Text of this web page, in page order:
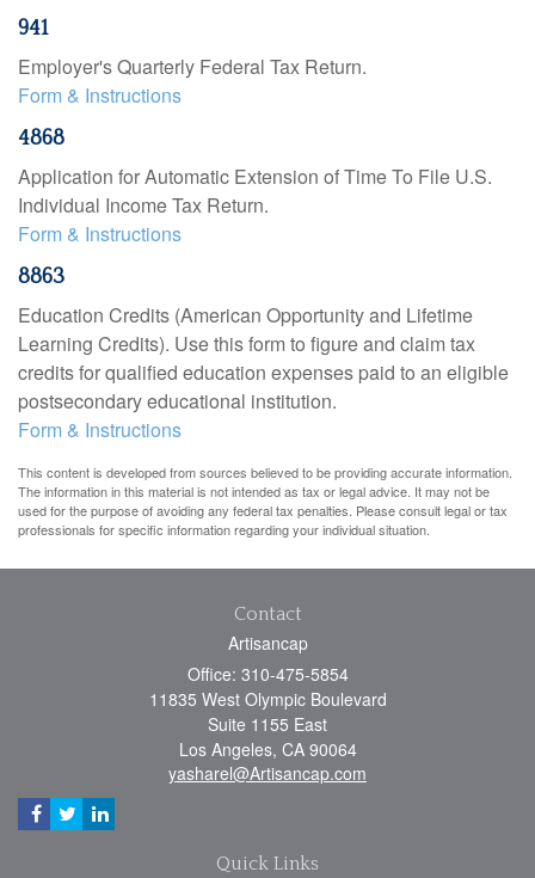
941
Employer's Quarterly Federal Tax Return.
Form & Instructions
4868
Application for Automatic Extension of Time To File U.S.
Individual Income Tax Return.
Form & Instructions
8863
Education Credits (American Opportunity and Lifetime
Learning Credits). Use this form to figure and claim tax
credits for qualified education expenses paid to an eligible
postsecondary educational institution.
Form & Instructions
This content is developed from sources believed to be providing accurate information.
The information in this material is not intended as tax or legal advice. It may not be
used for the purpose of avoiding any federal tax penalties. Please consult legal or tax
professionals for specific information regarding your individual situation.
Contact
Artisancap
Office: 310-475-5854
11835 West Olympic Boulevard
Suite 1155 East
Los Angeles, CA 90064
yasharel@Artisancap.com
Quick Links